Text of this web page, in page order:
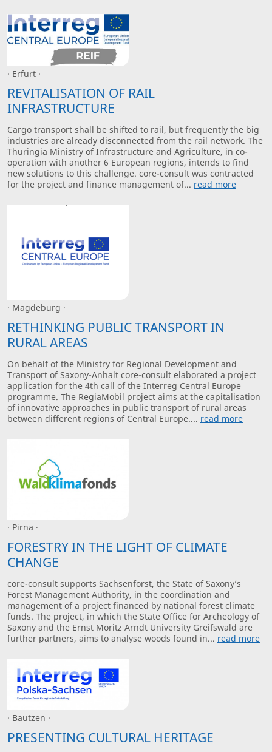
· Erfurt ·
REVITALISATION OF RAIL
INFRASTRUCTURE
Cargo transport shall be shifted to rail, but frequently the big
industries are already disconnected from the rail network. The
Thuringia Ministry of Infrastructure and Agriculture, in co-
operation with another 6 European regions, intends to find
new solutions to this challenge. core-consult was contracted
for the project and finance management of... read more
· Magdeburg ·
RETHINKING PUBLIC TRANSPORT IN
RURAL AREAS
On behalf of the Ministry for Regional Development and
Transport of Saxony-Anhalt core-consult elaborated a project
application for the 4th call of the Interreg Central Europe
programme. The RegiaMobil project aims at the capitalisation
of innovative approaches in public transport of rural areas
between different regions of Central Europe.... read more
· Pirna ·
FORESTRY IN THE LIGHT OF CLIMATE
CHANGE
core-consult supports Sachsenforst, the State of Saxony’s
Forest Management Authority, in the coordination and
management of a project financed by national forest climate
funds. The project, in which the State Office for Archeology of
Saxony and the Ernst Moritz Arndt University Greifswald are
further partners, aims to analyse woods found in... read more
· Bautzen ·
PRESENTING CULTURAL HERITAGE